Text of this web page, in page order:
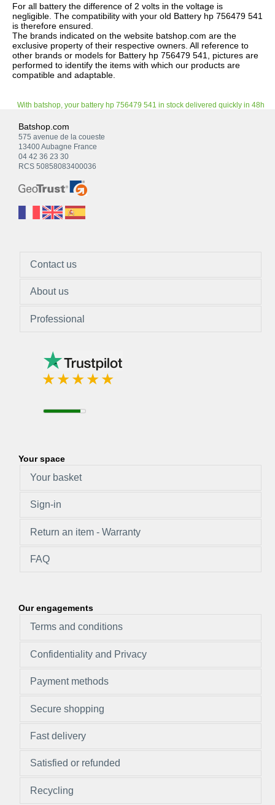
For all battery the difference of 2 volts in the voltage is
negligible. The compatibility with your old Battery hp 756479 541
is therefore ensured.
The brands indicated on the website batshop.com are the
exclusive property of their respective owners. All reference to
other brands or models for Battery hp 756479 541, pictures are
performed to identify the items with which our products are
compatible and adaptable.
With batshop, your battery hp 756479 541 in stock delivered quickly in 48h
Batshop.com
575 avenue de la coueste
13400 Aubagne France
04 42 36 23 30
RCS 50858083400036
Contact us
About us
Professional
Your space
Your basket
Sign-in
Return an item - Warranty
FAQ
Our engagements
Terms and conditions
Confidentiality and Privacy
Payment methods
Secure shopping
Fast delivery
Satisfied or refunded
Recycling